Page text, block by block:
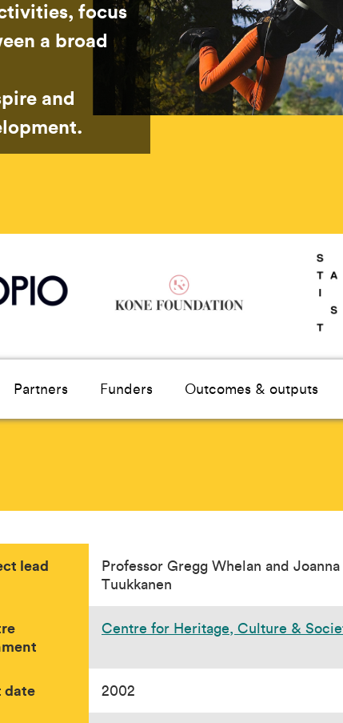
focus
a broad
and
Partners Funders Outcomes & outputs
lead
Professor Gregg Whelan and Joanna
Tuukkanen
Centre for Heritage, Culture &
date 2002